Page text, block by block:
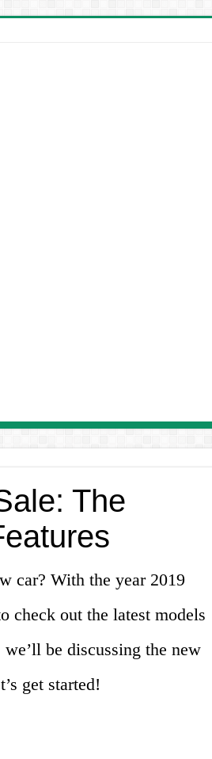
The
car? With the year 2019
check out the latest models
be discussing the new
get started!